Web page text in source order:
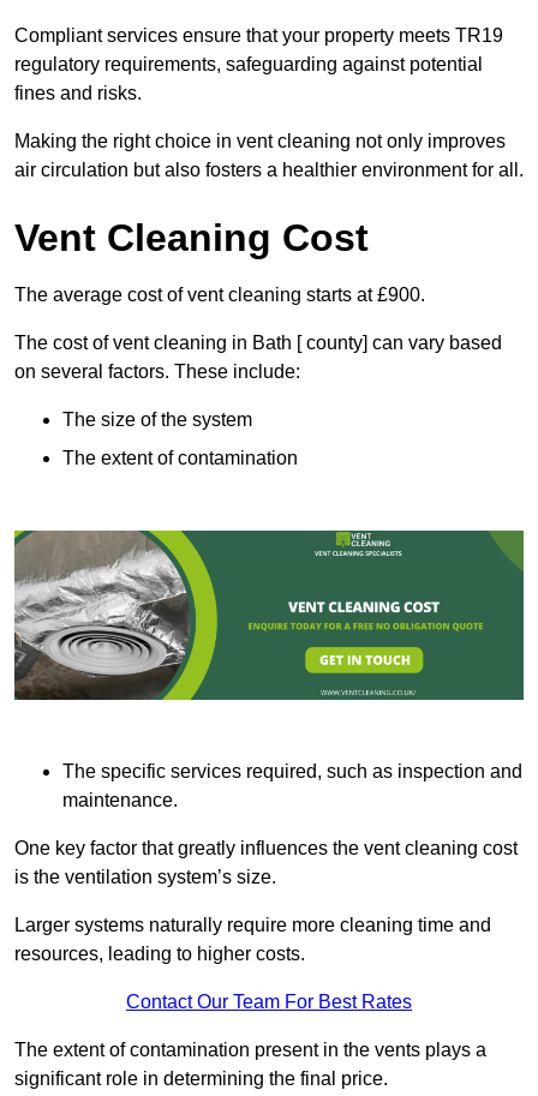
Compliant services ensure that your property meets TR19
regulatory requirements, safeguarding against potential
fines and risks.
Making the right choice in vent cleaning not only improves
air circulation but also fosters a healthier environment for all.
Vent Cleaning Cost
The average cost of vent cleaning starts at £900.
The cost of vent cleaning in Bath [ county] can vary based
on several factors. These include:
The size of the system
The extent of contamination
The specific services required, such as inspection and
maintenance.
One key factor that greatly influences the vent cleaning cost
is the ventilation system’s size.
Larger systems naturally require more cleaning time and
resources, leading to higher costs.
Contact Our Team For Best Rates
The extent of contamination present in the vents plays a
significant role in determining the final price.